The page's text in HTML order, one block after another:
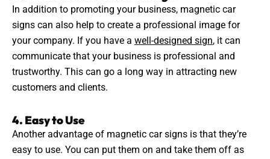
In addition to promoting your business, magnetic car
signs can also help to create a professional image for
your company. If you have a well-designed sign, it can
communicate that your business is professional and
trustworthy. This can go a long way in attracting new
customers and clients.
4. Easy to Use
Another advantage of magnetic car signs is that they’re
easy to use. You can put them on and take them off as